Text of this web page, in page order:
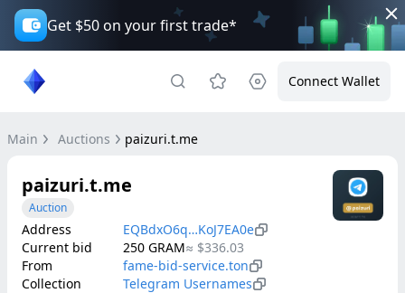
Get $50 on your first trade*
Connect Wallet
Main Auctions paizuri.t.me
paizuri.t.me
Auction
Address
EQBdxO6q…KoJ7EA0e
Current bid
250 GRAM≈ $336.03
From
fame-bid-service.ton
Collection
Telegram Usernames